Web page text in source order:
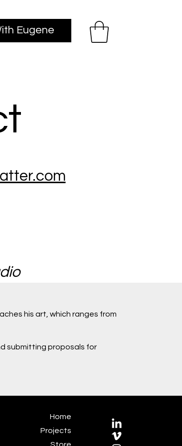
Eugene
his art, which ranges from
submitting proposals for
Home
Projects
Store